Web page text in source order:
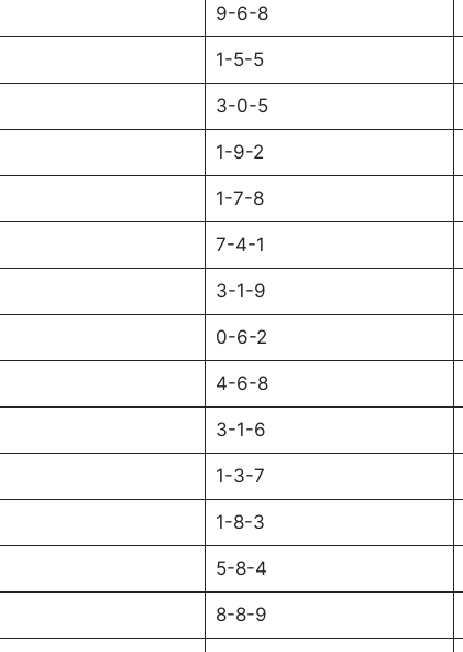
9-6-8
1-5-5
3-0-5
1-9-2
1-7-8
7-4-1
3-1-9
0-6-2
4-6-8
3-1-6
1-3-7
1-8-3
5-8-4
8-8-9